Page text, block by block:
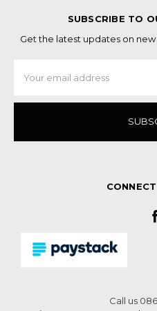
SUBSCRIBE TO
Get the latest updates on
Address
Call us